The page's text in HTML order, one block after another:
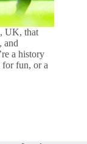
UK, that
and
a history
for fun, or a